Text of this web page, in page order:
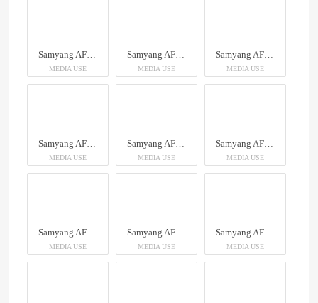
MEDIA USE MEDIA USE MEDIA USE
MEDIA USE MEDIA USE MEDIA USE
MEDIA USE MEDIA USE MEDIA USE